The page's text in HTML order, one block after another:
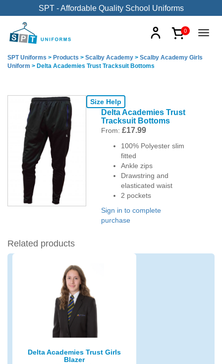
SPT - Affordable Quality School Uniforms
0
SPT Uniforms > Products > Scalby Academy > Scalby Academy Girls
Uniform > Delta Academies Trust Tracksuit Bottoms
Size Help
Delta Academies Trust
Tracksuit Bottoms
From: £17.99
100% Polyester slim
fitted
Ankle zips
Drawstring and
elasticated waist
2 pockets
Sign in to complete
purchase
Related products
Delta Academies Trust Girls
Blazer